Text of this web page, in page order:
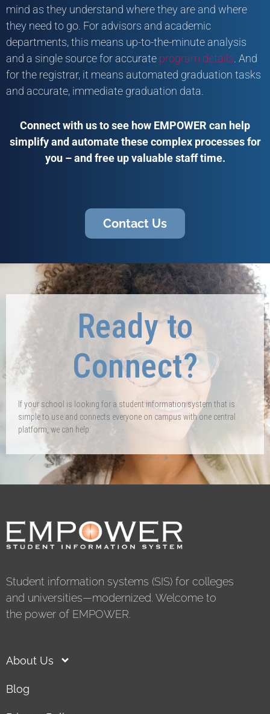
mind as they understand where they are and where
they need to go. For advisors and academic
departments, this means up-to-the-minute analysis
and a single source for accurate program details . And
for the registrar, it means automated graduation tasks
and accurate, immediate graduation data.
Connect with us to see how EMPOWER can help
simplify and automate these complex processes for
you – and free up valuable staff time.
Contact Us
Ready to
Connect?
If your school is looking for a student information system that is
simple to use and connects everyone on campus with one central
platform, we can help.
Student information systems (SIS) for colleges
and universities—modernized. Welcome to
the power of EMPOWER.
About Us
Blog